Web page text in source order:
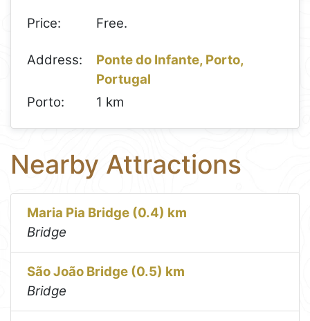
Price: Free.
Address:
Ponte do Infante, Porto,
Portugal
Porto:
1 km
Nearby Attractions
Maria Pia Bridge (0.4) km
Bridge
São João Bridge (0.5) km
Bridge